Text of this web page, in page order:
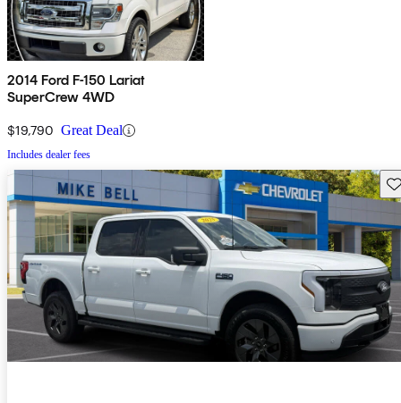
2014 Ford F-150 Lariat
SuperCrew 4WD
$19,790 Great Deal
Includes dealer fees